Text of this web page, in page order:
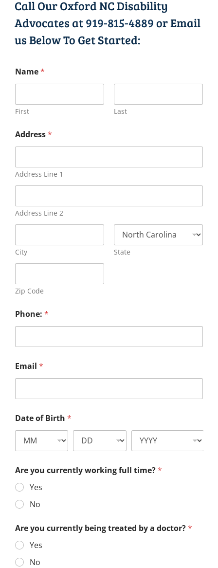
Call Our Oxford NC Disability
Advocates at919-815-4889or Email
us Below To Get Started:
Name*
First Last
Address*
Address Line 1
Address Line 2
City State
Zip Code
Phone: *
Email *
Date of Birth *
Are you currently working full time?*
Yes
No
Are you currently being treated by a doctor?*
Yes
No